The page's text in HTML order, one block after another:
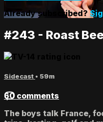
Already subscribed?
#243 - Roast
Sidecast • 59m
60 comments
The boys talk France,